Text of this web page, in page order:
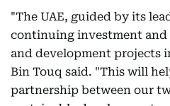
"The UAE, guided by its
continuing investment and
and development projects
Bin Touq said. "This will
partnership between our